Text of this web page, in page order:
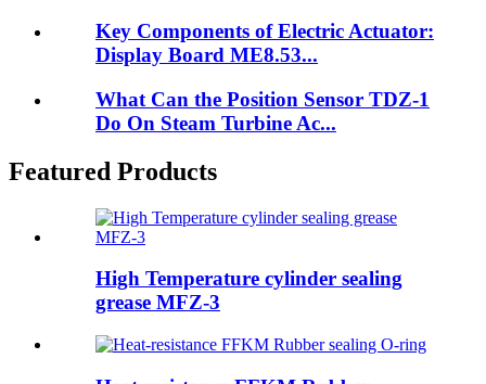
Key Components of Electric Actuator:
Display Board ME8.53...
What Can the Position Sensor TDZ-1
Do On Steam Turbine Ac...
Featured Products
High Temperature cylinder sealing
grease MFZ-3